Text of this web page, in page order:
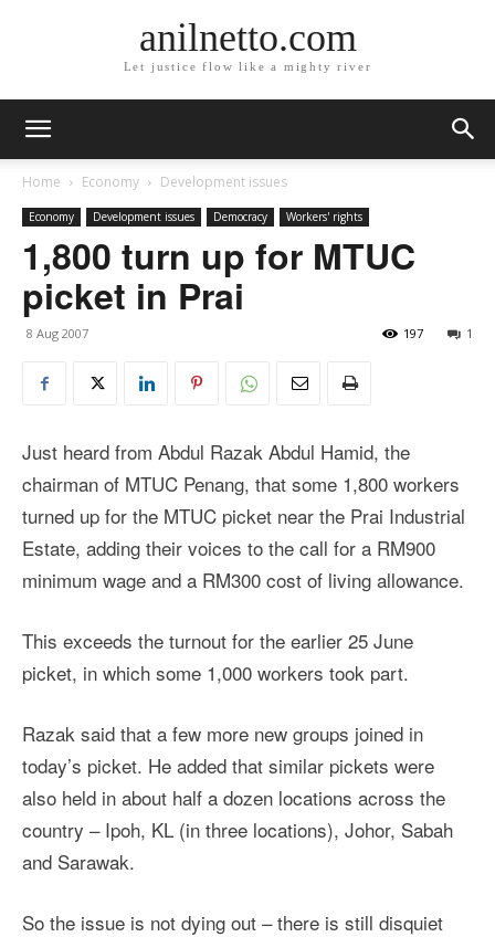
anilnetto.com
Let justice flow like a mighty river
Home Economy Development issues
Economy Development issues Democracy Workers' rights
1,800 turn up for MTUC
picket in Prai
8 Aug 2007 1
197
Just heard from Abdul Razak Abdul Hamid, the
chairman of MTUC Penang, that some 1,800 workers
turned up for the MTUC picket near the Prai Industrial
Estate, adding their voices to the call for a RM900
minimum wage and a RM300 cost of living allowance.
This exceeds the turnout for the earlier 25 June
picket, in which some 1,000 workers took part.
Razak said that a few more new groups joined in
today’s picket. He added that similar pickets were
also held in about half a dozen locations across the
country – Ipoh, KL (in three locations), Johor, Sabah
and Sarawak.
So the issue is not dying out – there is still disquiet